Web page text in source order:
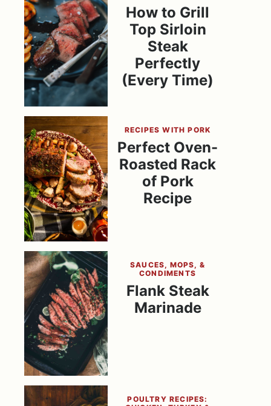
How to Grill
Top Sirloin
Steak
Perfectly
(Every Time)
RECIPES WITH PORK
Perfect Oven-
Roasted Rack
of Pork
Recipe
SAUCES, MOPS, &
CONDIMENTS
Flank Steak
Marinade
POULTRY RECIPES: